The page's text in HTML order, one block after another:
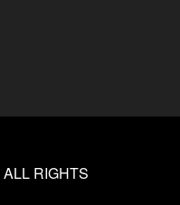
ALL RIGHTS